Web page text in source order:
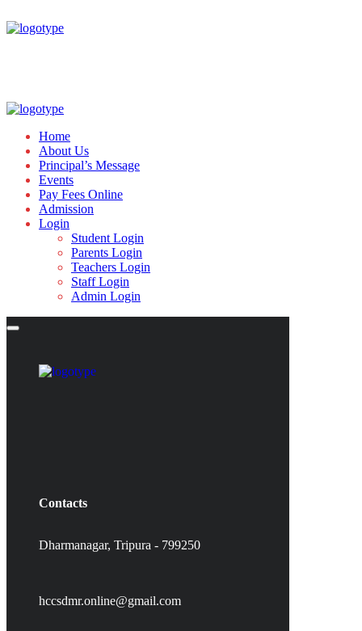
Home
About Us
Principal’s Message
Events
Pay Fees Online
Admission
Login
Student Login
Parents Login
Teachers Login
Staff Login
Admin Login
Contacts
Dharmanagar, Tripura - 799250
hccsdmr.online@gmail.com